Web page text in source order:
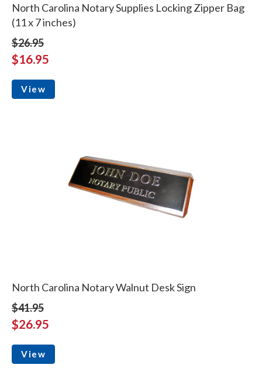
North Carolina Notary Supplies Locking Zipper Bag
(11 x 7 inches)
$26.95
$16.95
View
North Carolina Notary Walnut Desk Sign
$41.95
$26.95
View